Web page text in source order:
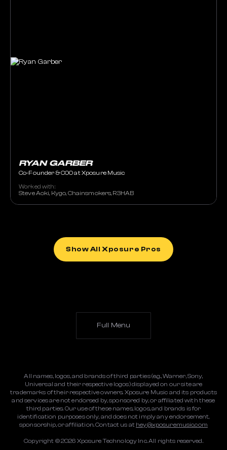
RYAN GARBER
Co-Founder & COO at Xposure Music
Worked with:
Steve Aoki, Kygo, Chainsmokers, R3HAB
Show All Xposure Pros
Full Menu
All names, logos, and brands of third parties (e.g., Warner, Sony,
Universal and their respective logos) displayed on our site are
trademarks of their respective owners. Xposure Music and its products
and services are not endorsed by, sponsored by, or affiliated with these
third parties. Our use of these names, logos, and brands is for
identification purposes only, and does not imply any endorsement,
sponsorship, or affiliation. Contact us at hey@xposuremusic.com
Copyright ©2026 Xposure Technology Inc. All rights reserved.